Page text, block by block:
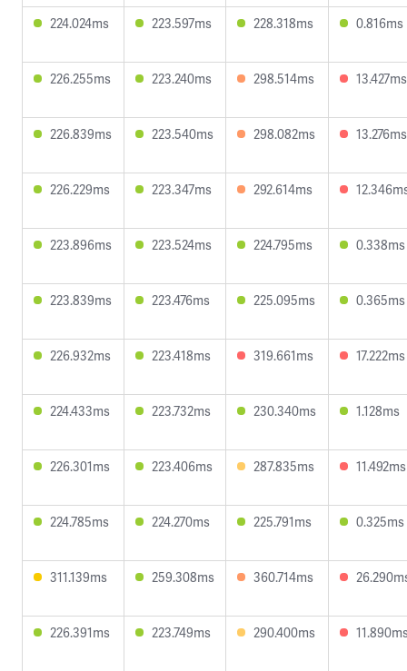
224.024ms 223.597ms 228.318ms 0.816ms
226.255ms 223.240ms 298.514ms 13.427ms
226.839ms 223.540ms 298.082ms 13.276ms
226.229ms 223.347ms 292.614ms
223.896ms 223.524ms 224.795ms 0.338ms
223.839ms 223.476ms 225.095ms 0.365ms
226.932ms 223.418ms 319.661ms 17.222ms
224.433ms 223.732ms 230.340ms 1.128ms
226.301ms 223.406ms 287.835ms 11.492ms
224.785ms 224.270ms 225.791ms 0.325ms
311.139ms 259.308ms 360.714ms
226.391ms 223.749ms 290.400ms